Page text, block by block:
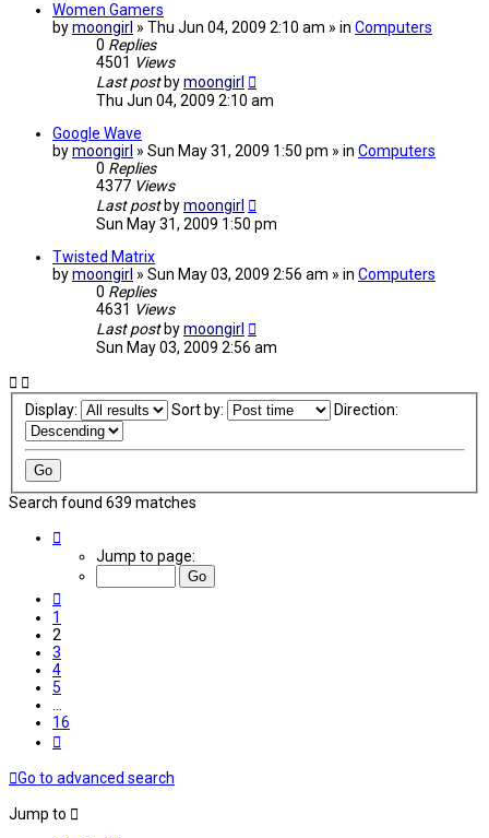
Women Gamers
bymoongirl » Thu Jun 04, 2009 2:10 am » in Computers
0 Replies
4501 Views
Last post bymoongirl
Thu Jun 04, 2009 2:10 am
Google Wave
bymoongirl » Sun May 31, 2009 1:50 pm » in Computers
0 Replies
4377 Views
Last post bymoongirl
Sun May 31, 2009 1:50 pm
Twisted Matrix
bymoongirl » Sun May 03, 2009 2:56 am » in Computers
0 Replies
4631 Views
Last post bymoongirl
Sun May 03, 2009 2:56 am
Display: Sort by: Direction:
Search found 639 matches
Jump to page:
1
2
3
4
5
16
Go to advanced search
Jump to